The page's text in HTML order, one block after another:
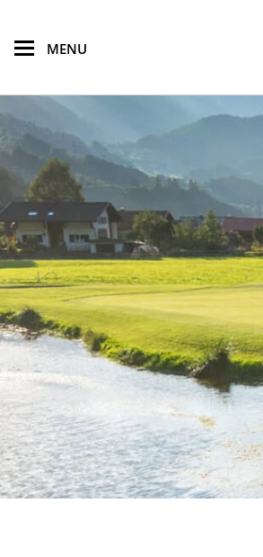
MENU